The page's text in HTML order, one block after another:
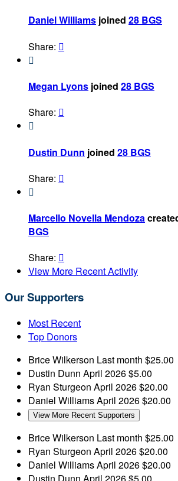
Daniel Williams joined 28 BGS
Share: 

Megan Lyons joined 28 BGS
Share: 

Dustin Dunn joined 28 BGS
Share: 

Marcello Novella Mendoza
BGS
Share: 
View More Recent Activity
Our Supporters
Most Recent
Top Donors
Brice Wilkerson Last month $25.00
Dustin Dunn April 2026$5.00
Ryan Sturgeon April 2026$20.00
Daniel WilliamsApril 2026$20.00
View More Recent Supporters
Brice Wilkerson Last month $25.00
Ryan Sturgeon April 2026$20.00
Daniel WilliamsApril 2026$20.00
Dustin Dunn April 2026$5.00